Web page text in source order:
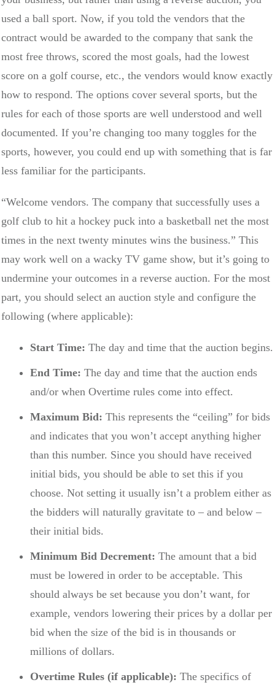
used a ball sport. Now, if you told the vendors that the
contract would be awarded to the company that sank the
most free throws, scored the most goals, had the lowest
score on a golf course, etc., the vendors would know exactly
how to respond. The options cover several sports, but the
rules for each of those sports are well understood and well
documented. If you’re changing too many toggles for the
sports, however, you could end up with something that is far
less familiar for the participants.
“Welcome vendors. The company that successfully uses a
golf club to hit a hockey puck into a basketball net the most
times in the next twenty minutes wins the business.” This
may work well on a wacky TV game show, but it’s going to
undermine your outcomes in a reverse auction. For the most
part, you should select an auction style and configure the
following (where applicable):
Start Time: The day and time that the auction begins.
End Time: The day and time that the auction ends
and/or when Overtime rules come into effect.
Maximum Bid: This represents the “ceiling” for bids
and indicates that you won’t accept anything higher
than this number. Since you should have received
initial bids, you should be able to set this if you
choose. Not setting it usually isn’t a problem either as
the bidders will naturally gravitate to – and below –
their initial bids.
Minimum Bid Decrement: The amount that a bid
must be lowered in order to be acceptable. This
should always be set because you don’t want, for
example, vendors lowering their prices by a dollar per
bid when the size of the bid is in thousands or
millions of dollars.
Overtime Rules (if applicable): The specifics of